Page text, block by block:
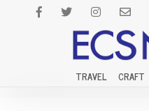
TRAVEL CRAFT